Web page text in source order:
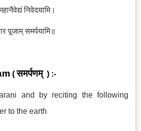
निवेदयामि।
पूजाम् समर्पयामि॥
(समर्पणम् ) :-
and by reciting the following
to the earth